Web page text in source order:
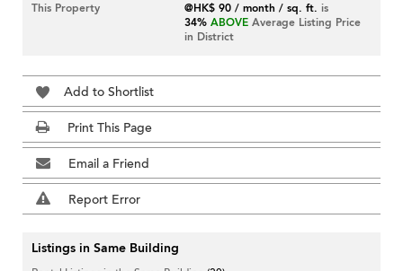
This Property
@HK$ 90 / month / sq. ft. is
34% ABOVE Average Listing Price
in District
Add to Shortlist
Print This Page
Email a Friend
Report Error
Listings in Same Building